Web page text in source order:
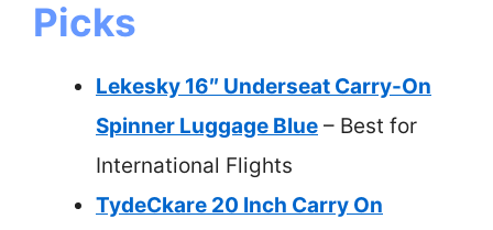
Picks
Lekesky 16″ Underseat Carry-On
Spinner Luggage Blue – Best for
International Flights
TydeCkare 20 Inch Carry On